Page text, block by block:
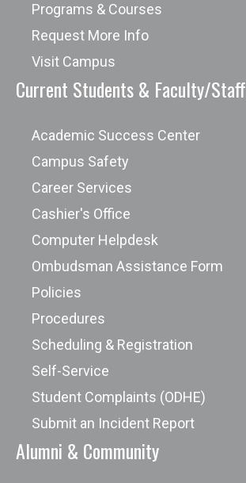
Programs & Courses
Request More Info
Visit Campus
Current Students & Faculty/Staff
Academic Success Center
Campus Safety
Career Services
Cashier's Office
Computer Helpdesk
Ombudsman Assistance Form
Policies
Procedures
Scheduling & Registration
Self-Service
Student Complaints (ODHE)
Submit an Incident Report
Alumni & Community